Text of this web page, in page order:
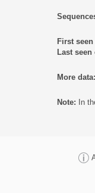
First seen
Last seen
More data:
Note: In